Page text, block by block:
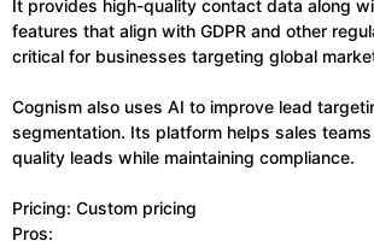
It provides high-quality contact data along
features that align with GDPR and other
critical for businesses targeting global
Cognism also uses AI to improve lead
segmentation. Its platform helps sales
quality leads while maintaining compliance.
Pricing: Custom pricing
Pros: